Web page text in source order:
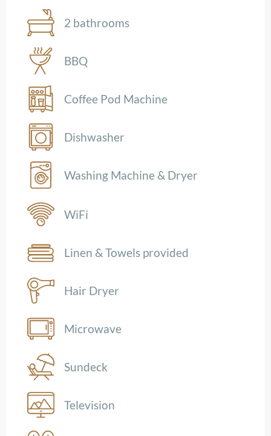
2 bathrooms
BBQ
Coffee Pod Machine
Dishwasher
Washing Machine & Dryer
WiFi
Linen & Towels provided
Hair Dryer
Microwave
Sundeck
Television